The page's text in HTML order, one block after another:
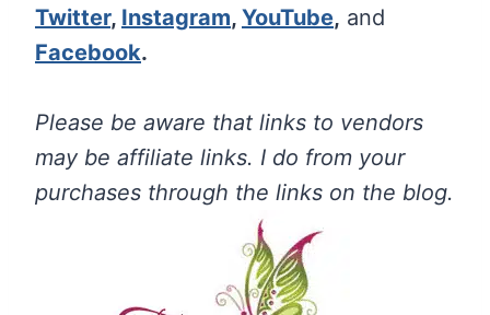
Twitter, Instagram, YouTube, and
Facebook.
Please be aware that links to vendors
may be affiliate links. I do from your
purchases through the links on the blog.